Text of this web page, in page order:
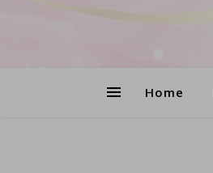
Home